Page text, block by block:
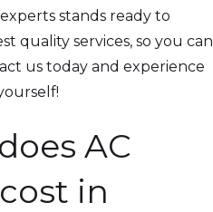
stands ready to
quality services, so you can
us today and experience
AC
in